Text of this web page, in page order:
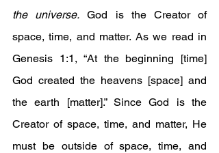
the universe. God is the Creator of
space, time, and matter. As we read in
Genesis 1:1, “At the beginning [time]
God created the heavens [space] and
the earth [matter].” Since God is the
Creator of space, time, and matter, He
must be outside of space, time, and